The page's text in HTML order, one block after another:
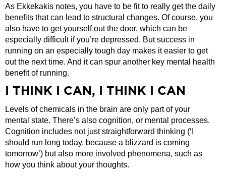
As Ekkekakis notes, you have to be fit to really get the daily
benefits that can lead to structural changes. Of course, you
also have to get yourself out the door, which can be
especially difficult if you’re depressed. But success in
running on an especially tough day makes it easier to get
out the next time. And it can spur another key mental health
benefit of running.
I THINK I CAN, I THINK I CAN
Levels of chemicals in the brain are only part of your
mental state. There’s also cognition, or mental processes.
Cognition includes not just straightforward thinking (‘I
should run long today, because a blizzard is coming
tomorrow’) but also more involved phenomena, such as
how you think about your thoughts.